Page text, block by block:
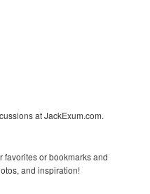
at JackExum.com.
favorites or bookmarks and
and inspiration!